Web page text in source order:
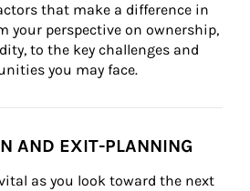
that make a difference in
your perspective on ownership,
to the key challenges and
you may face.
AND EXIT-PLANNING
as you look toward the next